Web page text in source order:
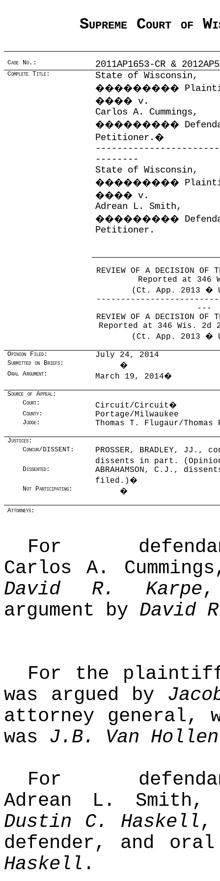
Supreme Court of
Case No.: 2011AP1653-CR &
Complete Title:
State of Wisconsin,
���������
����v.
Carlos A. Cummings,
���������
Petitioner. �
--------
State of Wisconsin,
���������
����v.
Adrean L. Smith,
���������
Petitioner.
REVIEW OF A DECISION OF
Reported at 346
(Ct. App. 2013 �
---
REVIEW OF A DECISION OF
Reported at 346 Wis. 2d
(Ct. App. 2013 �
Opinion Filed: July 24, 2014
Submitted on Briefs: �
Oral Argument: March 19, 2014�
Source of Appeal:
Court:
Circuit/Circuit�
County: Portage/Milwaukee
Judge: Thomas T. Flugaur/Thomas
Justices:
Concur/DISSENT:
PROSSER, BRADLEY, JJ.,
dissents in part.
Dissented:
ABRAHAMSON, C.J.,
filed.) �
Not Participating: �
Attorneys:
For
Carlos A.
David R. Karpe,
argument by David
For the
was argued by
attorney general,
was J.B. Van Hollen
For
Adrean L.
Dustin C. Haskell ,
defender, and
Haskell .